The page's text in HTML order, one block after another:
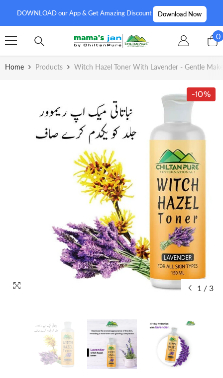
DOWNLOAD our App & Get Amazing Discount Download Now
00
Home Products Witch Hazel Toner With Lavender - Gentle
-10%
1 / 3